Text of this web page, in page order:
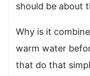
should be about
Why is it
warm water
that do that